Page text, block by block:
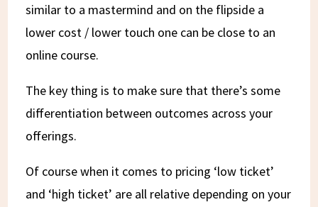
similar to a mastermind and on the flipside a
lower cost / lower touch one can be close to an
online course.
The key thing is to make sure that there’s some
differentiation between outcomes across your
offerings.
Of course when it comes to pricing ‘low ticket’
and ‘high ticket’ are all relative depending on your